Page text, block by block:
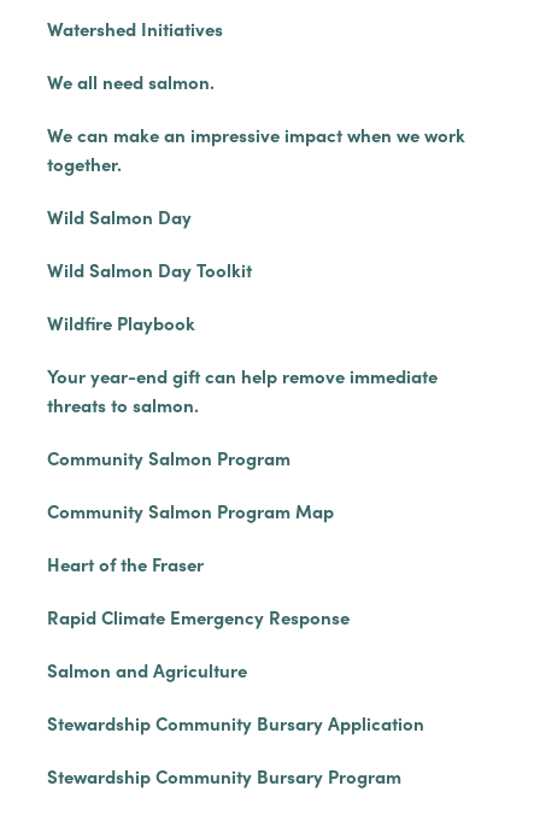
Watershed Initiatives
We all need salmon.
We can make an impressive impact when we work
together.
Wild Salmon Day
Wild Salmon Day Toolkit
Wildfire Playbook
Your year-end gift can help remove immediate
threats to salmon.
Community Salmon Program
Community Salmon Program Map
Heart of the Fraser
Rapid Climate Emergency Response
Salmon and Agriculture
Stewardship Community Bursary Application
Stewardship Community Bursary Program